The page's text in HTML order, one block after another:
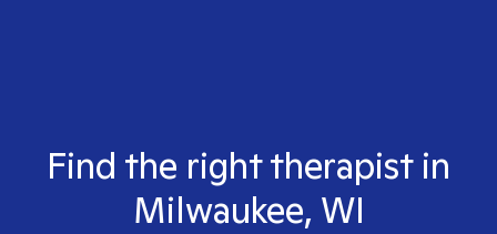
Find the right therapist in
Milwaukee, WI